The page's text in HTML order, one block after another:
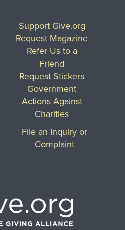
Support Give.org
Request Magazine
Refer Us to a
Friend
Request Stickers
Government
Actions Against
Charities
File an Inquiry or
Complaint